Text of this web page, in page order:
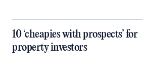
10 ‘cheapies with prospects’ for
property investors